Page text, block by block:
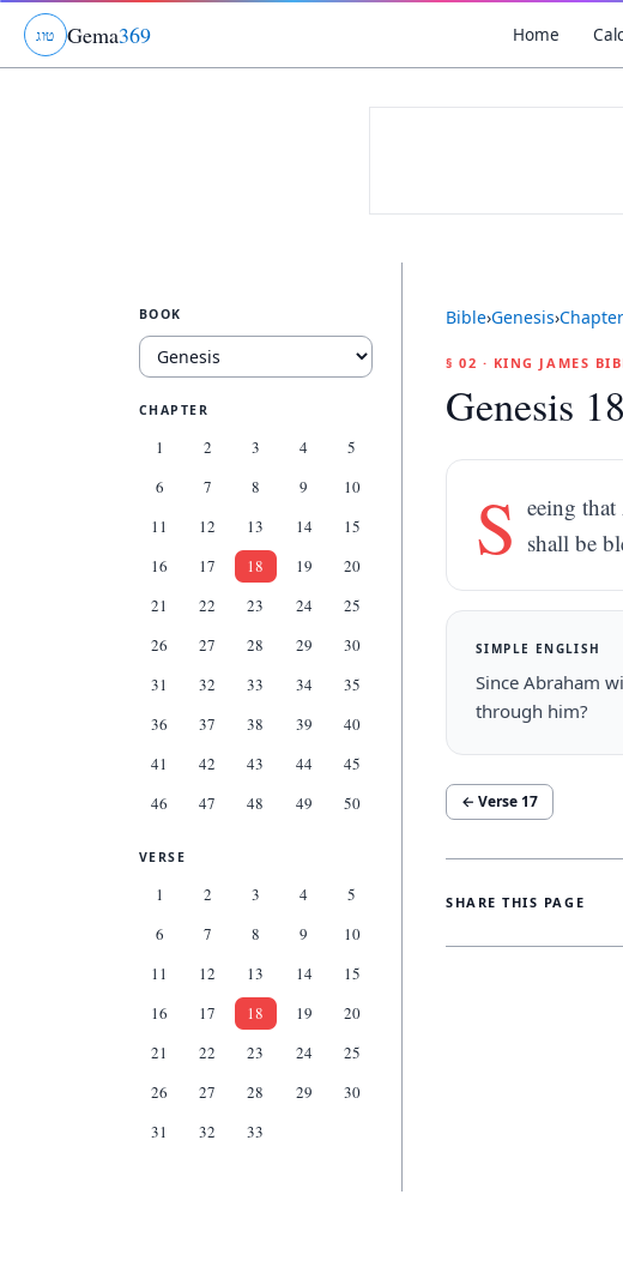
גוט Gema369 Home
BOOK
CHAPTER
1 2 3 4
5
6
7 8 9
10
11
12 13 14
15
16
17 18 19
20
21
22 23 24
25
26
27 28 29
30
31
32 33 34
35
36
37 38 39
40
41
42 43 44
45
46
47 48 49 50
VERSE
1 2 3 4
5
6
7 8 9
10
11
12 13 14
15
16
17 18 19
20
21
22 23 24
25
26
27 28 29
30
31
32 33
Bible›Genesis›Chapter
§ 02 · KING JAMES
Genesis
S eeing
shall be
SIMPLE ENGLISH
Since Abraham
through him?
← Verse 17
SHARE THIS PAGE